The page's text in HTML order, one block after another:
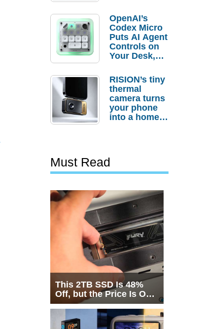
Order
Savings
OpenAI’s
Codex Micro
Puts AI Agent
Controls on
Your Desk,
Actually
Needs It?
RISION’s tiny
thermal
camera turns
your phone
into a home
Must Read
This 2TB SSD Is 48%
Off, but the Price Is Only
Half the Story